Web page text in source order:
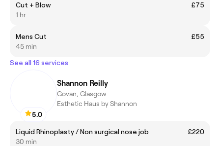
Cut + Blow
£75
1 hr
Mens Cut
£55
45 min
See all 16 services
5.0
Shannon Reilly
Govan, Glasgow
Esthetic Haus by Shannon
Liquid Rhinoplasty / Non surgical nose job
£220
30 min